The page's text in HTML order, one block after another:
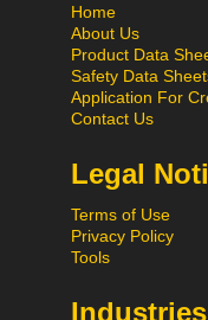
Home
About Us
Product Data
Safety Data
Application For
Contact Us
Legal
Terms of Use
Privacy Policy
Tools